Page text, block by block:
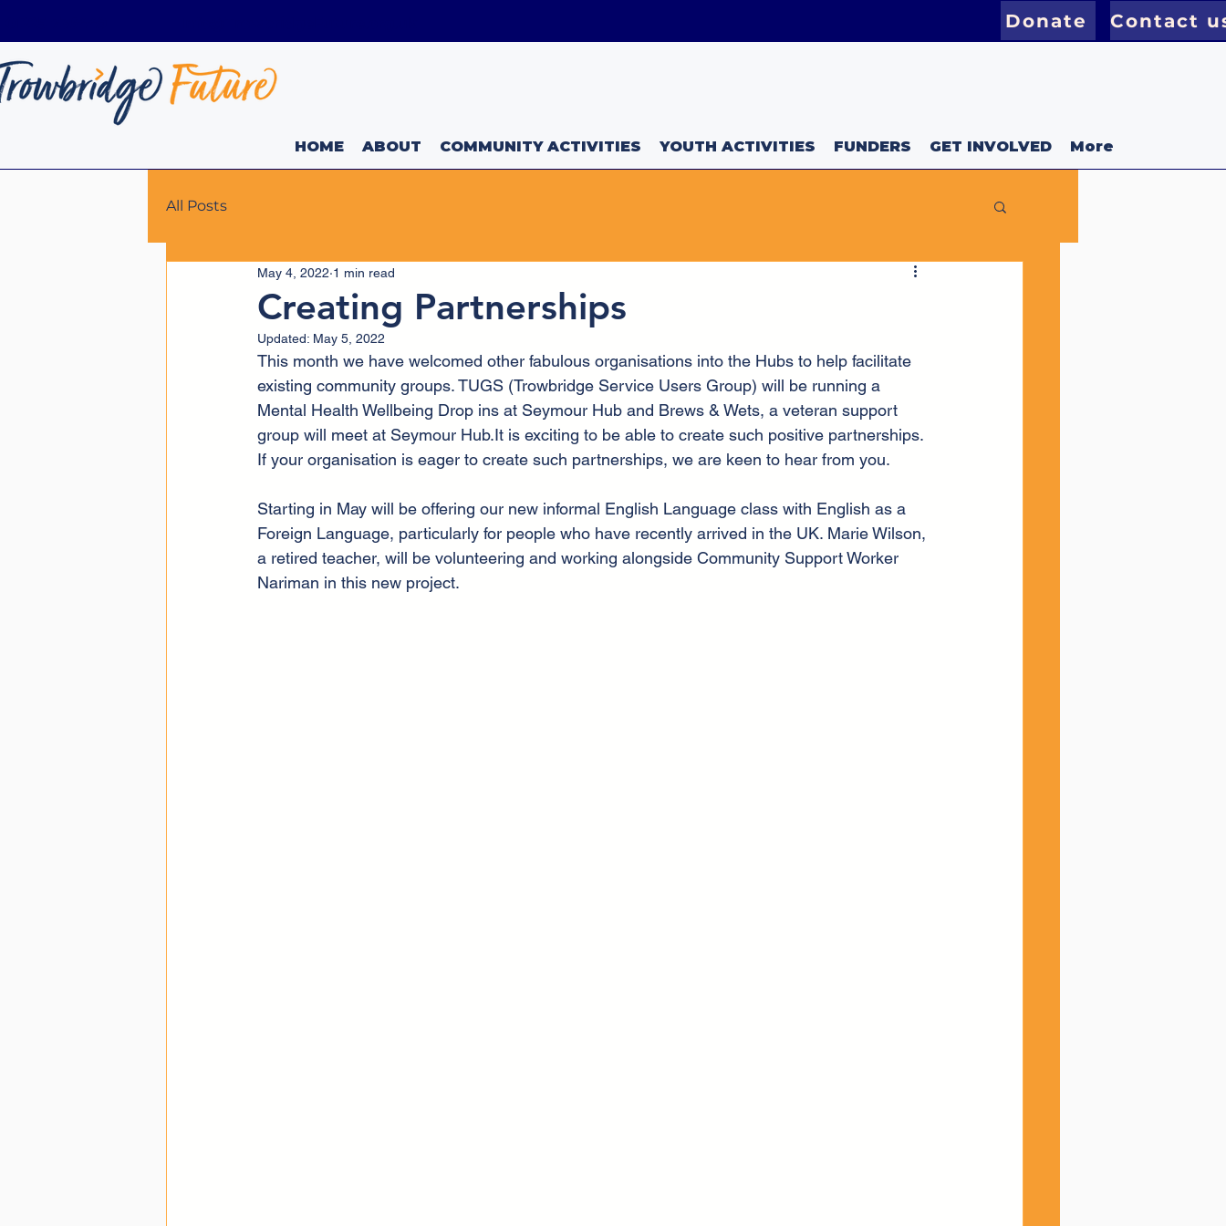
Donate Contact
HOME ABOUT COMMUNITY ACTIVITIES YOUTH ACTIVITIES FUNDERS GET INVOLVED More
All Posts
Creating Partnerships
May 4, 2022 1 min read
Updated: May 5, 2022
This month we have welcomed other fabulous organisations into the Hubs to help facilitate
existing community groups. TUGS (Trowbridge Service Users Group) will be running a
Mental Health Wellbeing Drop ins at Seymour Hub and Brews & Wets, a veteran support
group will meet at Seymour Hub.It is exciting to be able to create such positive partnerships.
If your organisation is eager to create such partnerships, we are keen to hear from you.
Starting in May will be offering our new informal English Language class with English as a
Foreign Language, particularly for people who have recently arrived in the UK. Marie Wilson,
a retired teacher, will be volunteering and working alongside Community Support Worker
Nariman in this new project.